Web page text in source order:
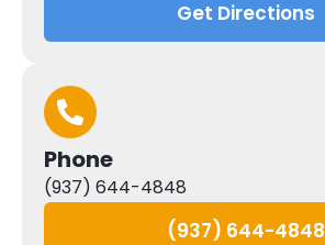
Get Directions
Phone
(937) 644-4848
(937) 644-4848